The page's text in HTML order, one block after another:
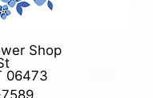
Shop
06473